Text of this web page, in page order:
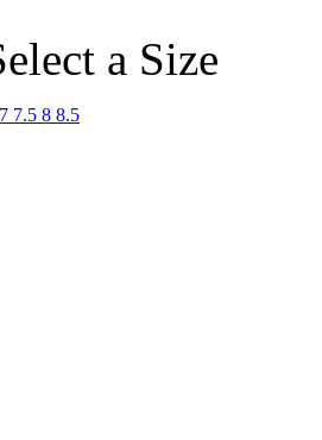
a Size
7 7.5 8 8.5